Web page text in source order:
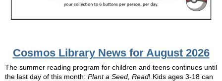
Cosmos Library News for August 2026
The summer reading program for children and teens continues until
the last day of this month: Plant a Seed, Read! Kids ages 3-18 can